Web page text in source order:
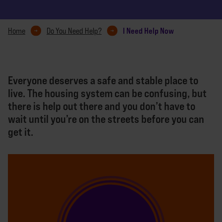
Home Do You Need Help? I Need Help Now
Everyone deserves a safe and stable place to
live. The housing system can be confusing, but
there is help out there and you don’t have to
wait until you’re on the streets before you can
get it.